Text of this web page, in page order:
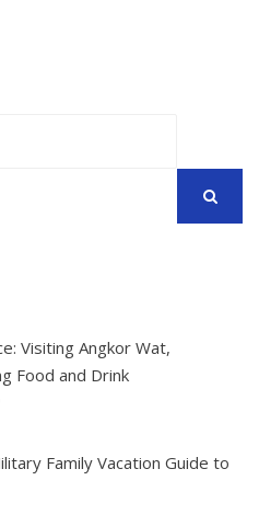
Visiting Angkor Wat,
Food and Drink
Family Vacation Guide to